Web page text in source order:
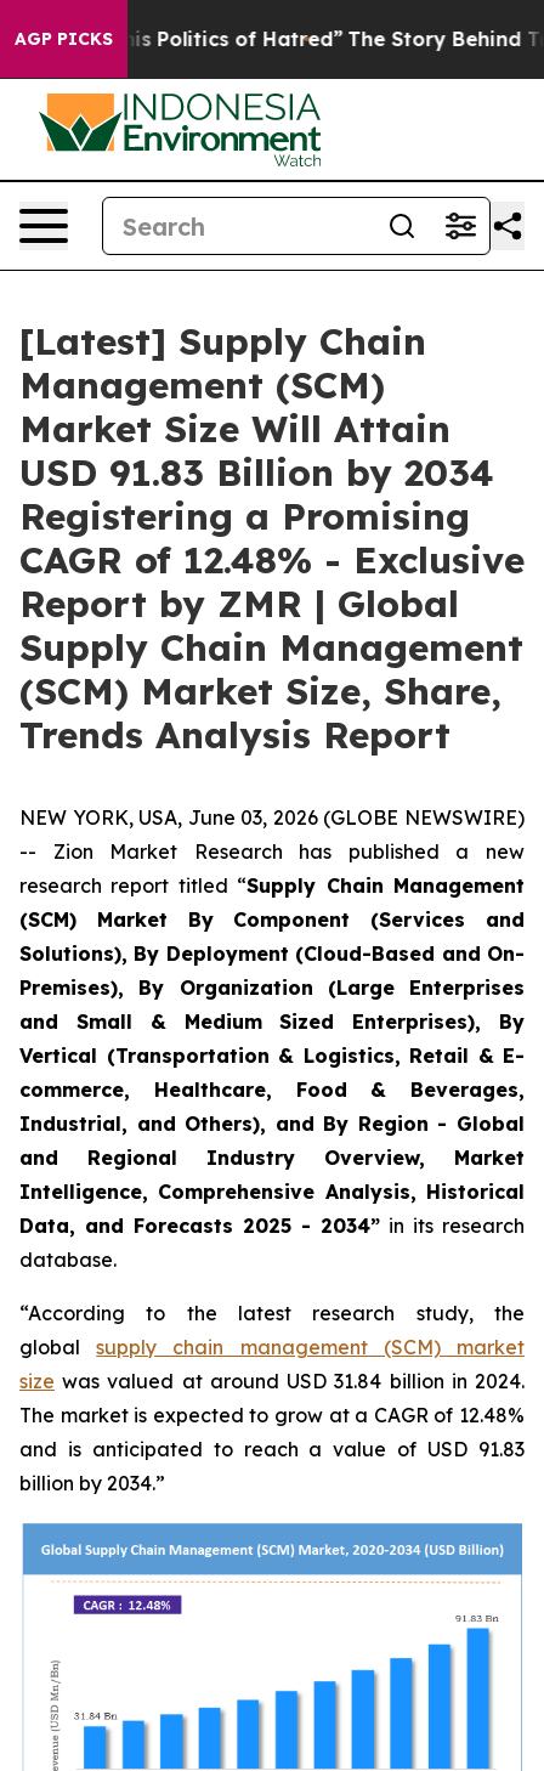
AGP PICKS
Politics of Hatred” The Story Behind Trump’s
[Latest] Supply Chain
Management (SCM)
Market Size Will Attain
USD 91.83 Billion by 2034
Registering a Promising
CAGR of 12.48% - Exclusive
Report by ZMR | Global
Supply Chain Management
(SCM) Market Size, Share,
Trends Analysis Report
NEW YORK, USA, June 03, 2026 (GLOBE NEWSWIRE)
-- Zion Market Research has published a new
research report titled “Supply Chain Management
(SCM) Market By Component (Services and
Solutions), By Deployment (Cloud-Based and On-
Premises), By Organization (Large Enterprises
and Small & Medium Sized Enterprises), By
Vertical (Transportation & Logistics, Retail & E-
commerce, Healthcare, Food & Beverages,
Industrial, and Others), and By Region - Global
and Regional Industry Overview, Market
Intelligence, Comprehensive Analysis, Historical
Data, and Forecasts 2025 - 2034” in its research
database.
“According to the latest research study, the
globalsupply chain management (SCM) market
size was valued at around USD 31.84 billion in 2024.
The market is expected to grow at a CAGR of 12.48%
and is anticipated to reach a value of USD 91.83
billion by 2034.”